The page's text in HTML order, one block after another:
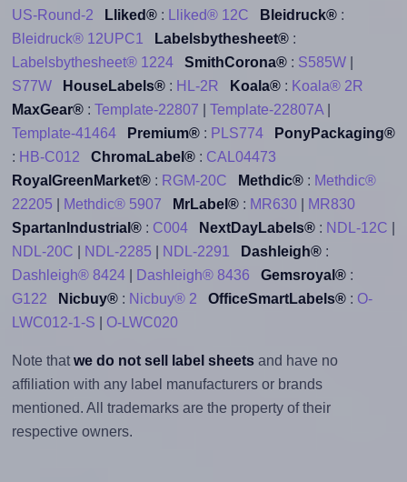
US-Round-2
Lliked®: Lliked® 12C Bleidruck®:
Bleidruck® 12UPC1
Labelsbythesheet®:
Labelsbythesheet® 1224
SmithCorona®: S585W|
S77W
HouseLabels®: HL-2R Koala®: Koala® 2R
MaxGear®: Template-22807 Template-22807A|
Template-41464
Premium®: PLS774
PonyPackaging®
: HB-C012 ChromaLabel®: CAL04473
RoyalGreenMarket®: RGM-20C Methdic®: Methdic®
22205
Methdic® 5907 MrLabel®: MR630|
MR830
SpartanIndustrial®: C004 NextDayLabels®: NDL-12C
NDL-20C
NDL-2285 NDL-2291 Dashleigh®:
Dashleigh® 8424| Dashleigh® 8436 Gemsroyal®:
G122
Nicbuy®: Nicbuy® 2 OfficeSmartLabels®: O-
LWC012-1-S
O-LWC020
Note that we do not sell label sheetsand have no
affiliation with any label manufacturers or brands
mentioned. All trademarks are the property of their
respective owners.